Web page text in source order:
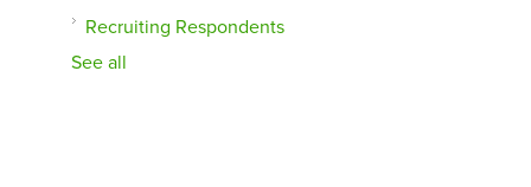
Recruiting Respondents
See all